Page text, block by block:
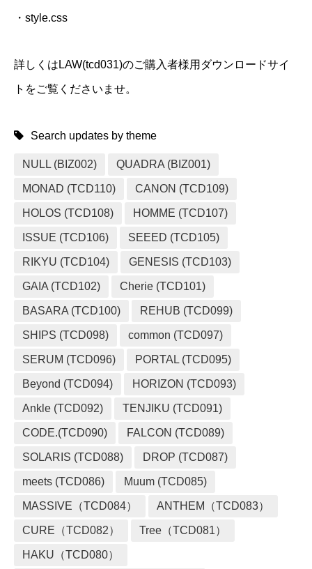
・style.css
詳しくはLAW(tcd031)のご購入者様用ダウンロードサイ
トをご覧くださいませ。
Search updates by theme
NULL (BIZ002) QUADRA (BIZ001)
MONAD (TCD110) CANON (TCD109)
HOLOS (TCD108) HOMME (TCD107)
ISSUE (TCD106) SEEED (TCD105)
RIKYU (TCD104) GENESIS (TCD103)
GAIA (TCD102) Cherie (TCD101)
BASARA (TCD100) REHUB (TCD099)
SHIPS (TCD098) common (TCD097)
SERUM (TCD096) PORTAL (TCD095)
Beyond (TCD094) HORIZON (TCD093)
Ankle (TCD092) TENJIKU (TCD091)
CODE.(TCD090) FALCON (TCD089)
SOLARIS (TCD088) DROP (TCD087)
meets (TCD086) Muum (TCD085)
MASSIVE（TCD084） ANTHEM（TCD083）
CURE（TCD082） Tree（TCD081）
HAKU（TCD080）